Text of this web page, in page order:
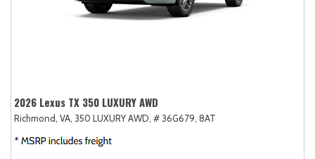
2026 Lexus TX 350 LUXURY AWD
Richmond, VA, 350 LUXURY AWD, # 36G679, 8AT